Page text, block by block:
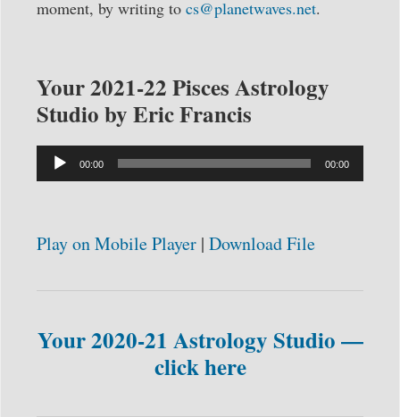
moment, by writing to cs@planetwaves.net.
Your 2021-22 Pisces Astrology
Studio by Eric Francis
Audio
Player
00:00 00:00
Play on Mobile Player | Download File
Your 2020-21 Astrology Studio —
click here